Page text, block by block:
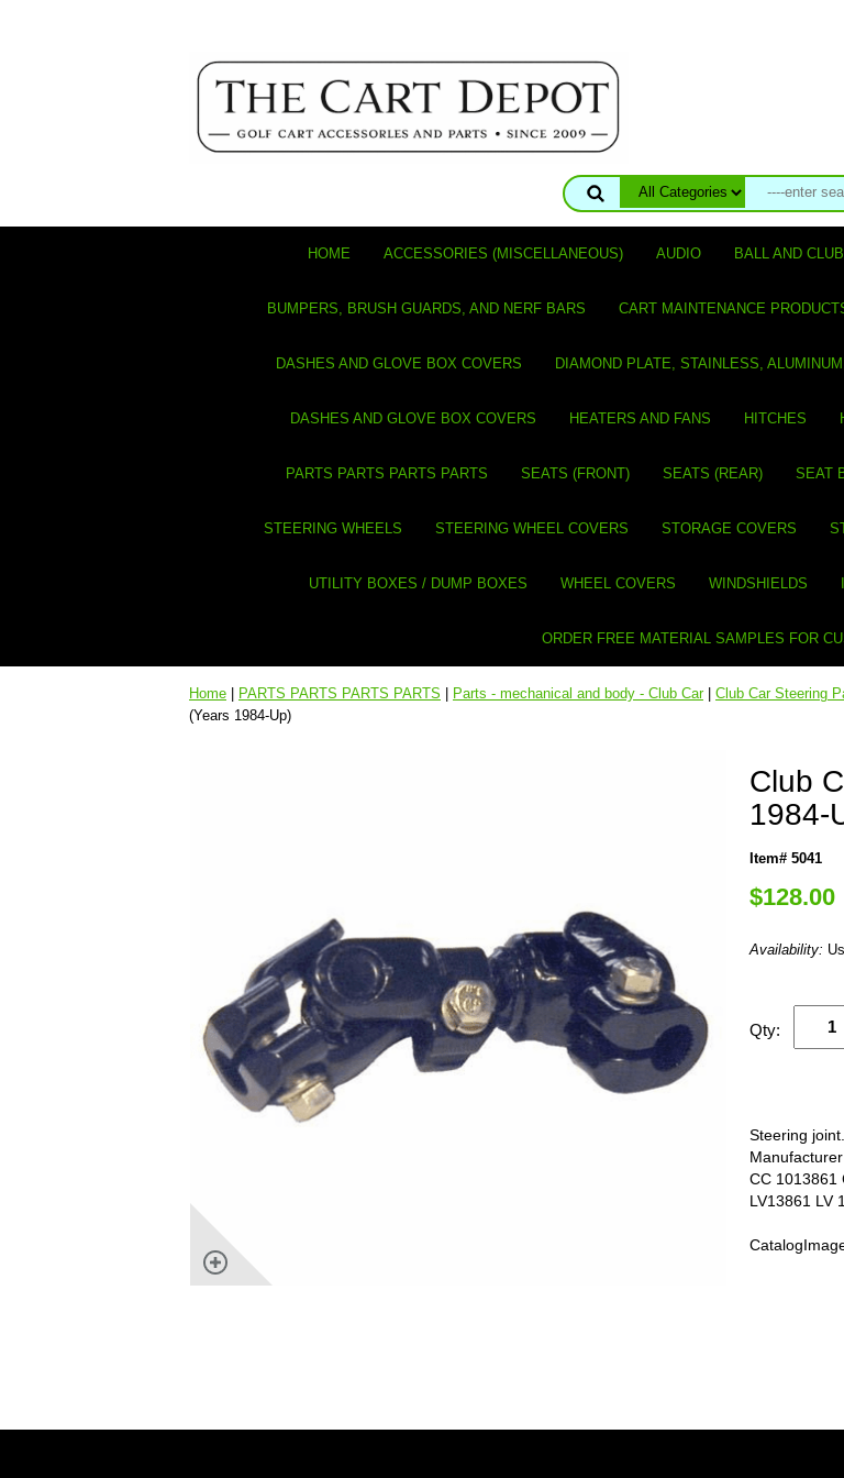
HOME ACCESSORIES (MISCELLANEOUS) AUDIO BALL AND
BUMPERS, BRUSH GUARDS, AND NERF BARS CART MAINTENANCE
DASHES AND GLOVE BOX COVERS DIAMOND PLATE, STAINLESS,
DASHES AND GLOVE BOX COVERS HEATERS AND FANS HITCHES
PARTS PARTS PARTS PARTS SEATS (FRONT) SEATS (REAR) SEAT
STEERING WHEELS STEERING WHEEL COVERS STORAGE COVERS
UTILITY BOXES / DUMP BOXES WHEEL COVERS WINDSHIELDS
ORDER FREE MATERIAL SAMPLES FOR
Home | PARTS PARTS PARTS PARTS | Parts - mechanical and body - Club Car| Club Car Steering
(Years 1984-Up)
Club
1984-
Item# 5041
$128.00
Availability:
Qty:
Steering
CC 1013861
LV13861 LV